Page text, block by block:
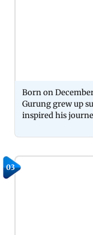
Born on
Gurung grew up
inspired his
03